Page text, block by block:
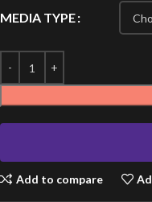
MEDIA TYPE
Add to compare